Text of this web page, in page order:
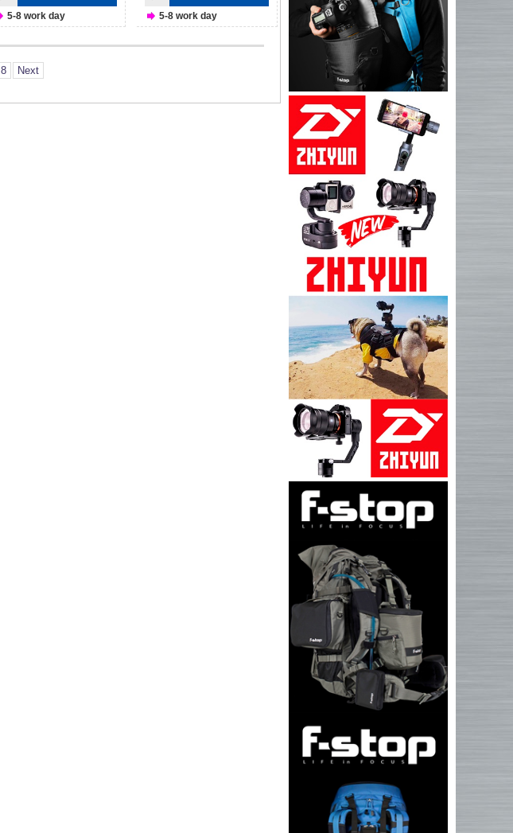
5-8 work day 5-8 work day
8 Next